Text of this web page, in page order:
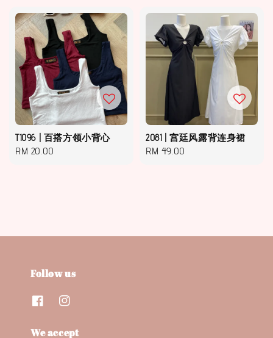
T1096 | 百搭方领小背心
Regular
RM 20.00
2081 | 宫廷风露背连身裙
Regular
RM 49.00
Follow us
We accept